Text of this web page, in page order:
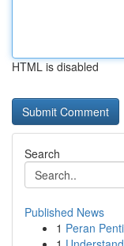
HTML is disabled
Search
Published News
1 Peran